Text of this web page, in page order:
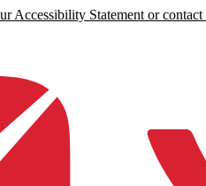
Accessibility Statement or